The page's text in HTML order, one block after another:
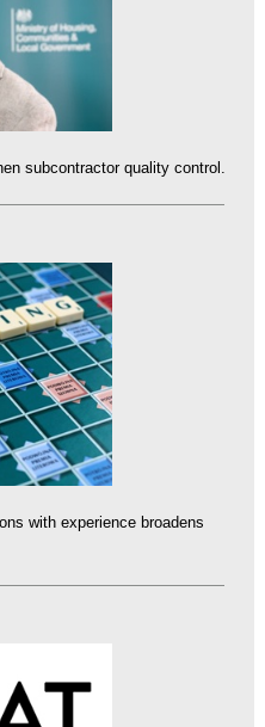
subcontractor quality control.
with experience broadens